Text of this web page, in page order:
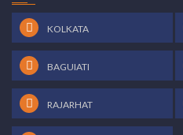
KOLKATA
BAGUIATI
RAJARHAT